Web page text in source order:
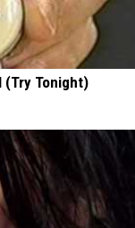
(Try Tonight)